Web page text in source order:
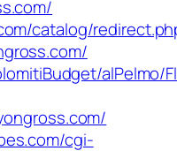
catalog/
alPelmo/
cgi-